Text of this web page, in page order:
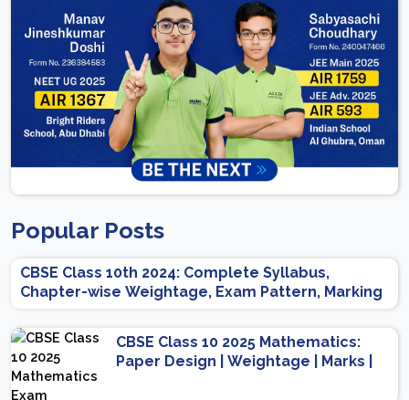
Popular Posts
CBSE Class 10th 2024: Complete Syllabus,
Chapter-wise Weightage, Exam Pattern, Marking
Scheme
CBSE Class 10 2025 Mathematics:
Paper Design | Weightage | Marks |